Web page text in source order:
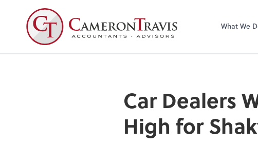
What We
Car Dealers
High for